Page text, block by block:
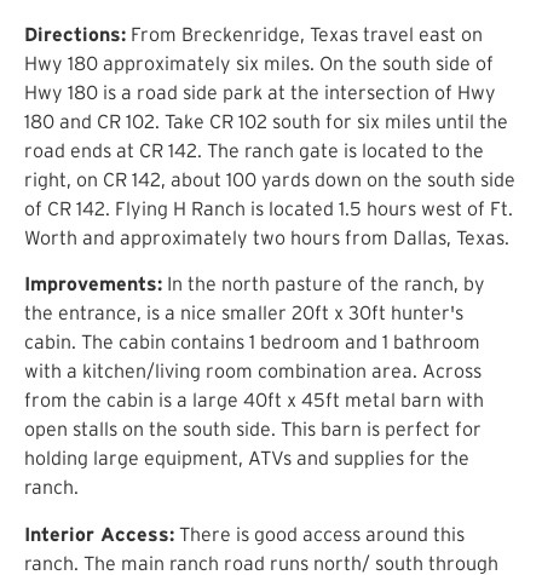
Directions: From Breckenridge, Texas travel east on
Hwy 180 approximately six miles. On the south side of
Hwy 180 is a road side park at the intersection of Hwy
180 and CR 102. Take CR 102 south for six miles until the
road ends at CR 142. The ranch gate is located to the
right, on CR 142, about 100 yards down on the south side
of CR 142. Flying H Ranch is located 1.5 hours west of Ft.
Worth and approximately two hours from Dallas, Texas.
Improvements: In the north pasture of the ranch, by
the entrance, is a nice smaller 20ft x 30ft hunter's
cabin. The cabin contains 1 bedroom and 1 bathroom
with a kitchen/living room combination area. Across
from the cabin is a large 40ft x 45ft metal barn with
open stalls on the south side. This barn is perfect for
holding large equipment, ATVs and supplies for the
ranch.
Interior Access: There is good access around this
ranch. The main ranch road runs north/ south through